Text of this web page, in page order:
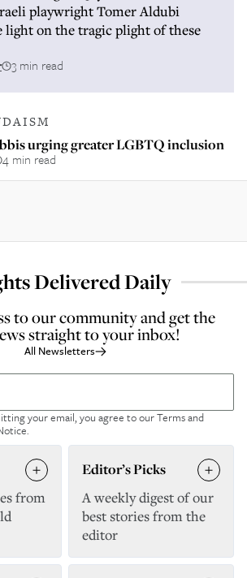
playwright Tomer Aldubi
light on the tragic plight of these
3 min read
urging greater LGBTQ inclusion
4 min read
Delivered Daily
to our community and get the
straight to your inbox!
All Newsletters
your email, you agree to ourTerms and
.
from
Editor’s Picks
A weekly digest of our
best stories from the
editor